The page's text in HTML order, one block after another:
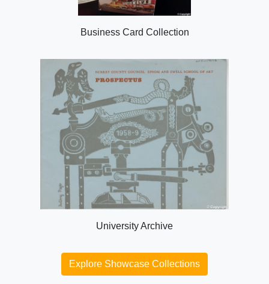
Business Card Collection
University Archive
Explore Showcase Collections